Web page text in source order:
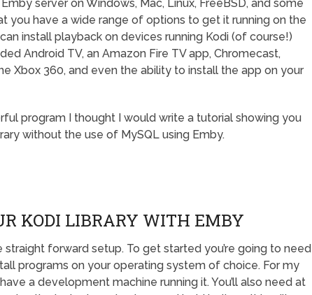
server on Windows, Mac, Linux, FreeBSD, and some
you have a wide range of options to get it running on the
install playback on devices running Kodi (of course!)
Android TV, an Amazon Fire TV app, Chromecast,
Xbox 360, and even the ability to install the app on your
program I thought I would write a tutorial showing you
without the use of MySQL using Emby.
KODI LIBRARY WITH EMBY
straight forward setup. To get started you’re going to need
programs on your operating system of choice. For my
a development machine running it. You’ll also need at